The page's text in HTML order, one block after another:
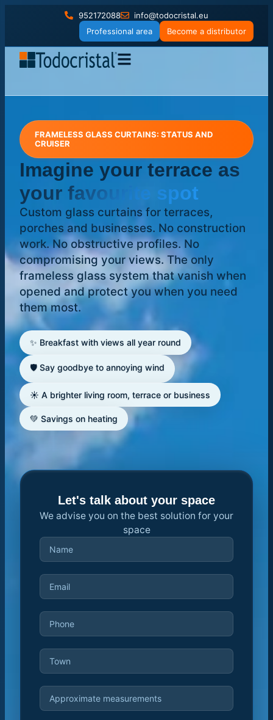
952172088
info@todocristal.eu
Become a distributor
Professional area
FRAMELESS GLASS CURTAINS: STATUS AND
CRUISER
Imagine your terrace as
your favourite spot
Custom glass curtains for terraces,
porches and businesses. No construction
work. No obstructive profiles. No
compromising your views. The only
frameless glass system that vanish when
opened and protect you when you need
them most.
✨ Breakfast with views all year round
🛡️ Say goodbye to annoying wind
☀️ A brighter living room, terrace or business
💚 Savings on heating
Let's talk about your space
We advise you on the best solution for your
space